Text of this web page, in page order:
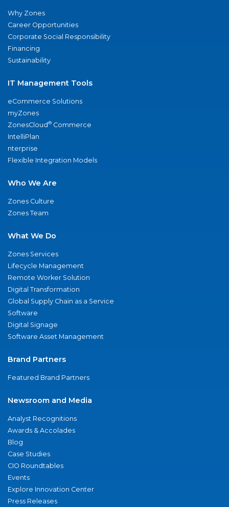
Why Zones
Career Opportunities
Corporate Social Responsibility
Financing
Sustainability
IT Management Tools
eCommerce Solutions
myZones
ZonesCloud® Commerce
IntelliPlan
nterprise
Flexible Integration Models
Who We Are
Zones Culture
Zones Team
What We Do
Zones Services
Lifecycle Management
Remote Worker Solution
Digital Transformation
Global Supply Chain as a Service
Software
Digital Signage
Software Asset Management
Brand Partners
Featured Brand Partners
Newsroom and Media
Analyst Recognitions
Awards & Accolades
Blog
Case Studies
CIO Roundtables
Events
Explore Innovation Center
Press Releases